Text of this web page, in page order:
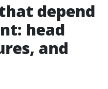
depend
head
and